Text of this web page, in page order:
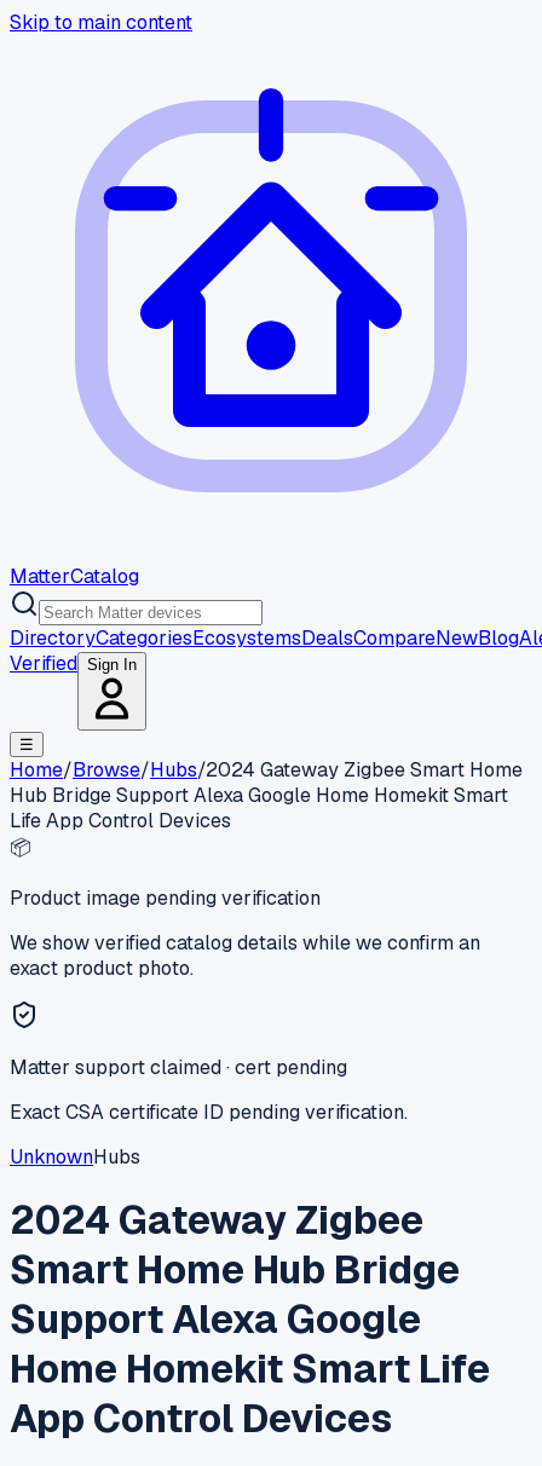
Skip to main content
MatterCatalog
DirectoryCategoriesEcosystemsDealsCompareNewBlog
Verified Sign In
☰
Home/Browse/Hubs/2024 Gateway Zigbee Smart Home
Hub Bridge Support Alexa Google Home Homekit Smart
Life App Control Devices
📦
Product image pending verification
We show verified catalog details while we confirm an
exact product photo.
Matter support claimed · cert pending
Exact CSA certificate ID pending verification.
UnknownHubs
2024 Gateway Zigbee
Smart Home Hub Bridge
Support Alexa Google
Home Homekit Smart Life
App Control Devices